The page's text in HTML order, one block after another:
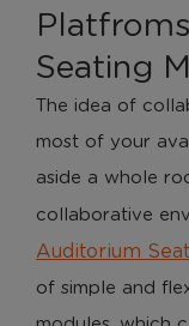
Seating
The idea of
most of your
aside a whole
collaborative
Auditorium
of simple and